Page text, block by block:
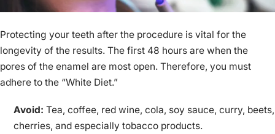
Protecting your teeth after the procedure is vital for the
longevity of the results. The first 48 hours are when the
pores of the enamel are most open. Therefore, you must
adhere to the “White Diet.”
Avoid: Tea, coffee, red wine, cola, soy sauce, curry, beets,
cherries, and especially tobacco products.